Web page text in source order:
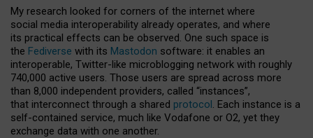
My research looked for corners of the internet where
social media interoperability already operates, and where
its practical effects can be observed. One such space is
the Fediverse with its Mastodon software: it enables an
interoperable, Twitter-like microblogging network with roughly
740,000 active users. Those users are spread across more
than 8,000 independent providers, called “instances”,
that interconnect through a shared protocol. Each instance is a
self-contained service, much like Vodafone or O2, yet they
exchange data with one another.